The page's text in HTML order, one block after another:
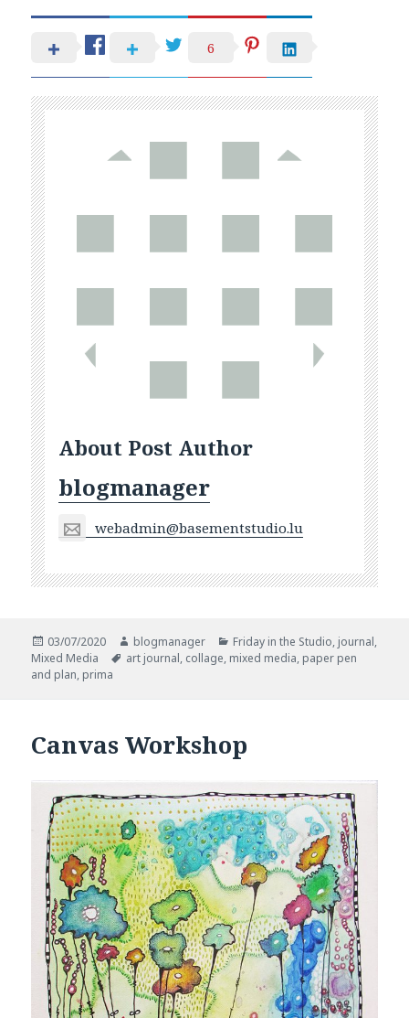
6
About Post Author
blogmanager
webadmin@basementstudio.lu
Posted
on
03/07/2020 Author
blogmanager Categories
Friday in the Studio, journal,
Mixed Media
Tags
art journal, collage, mixed media, paper pen
and plan, prima
Canvas Workshop